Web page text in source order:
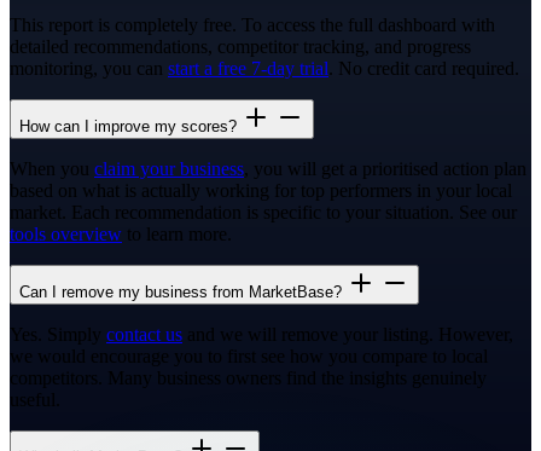
This report is completely free. To access the full dashboard with
detailed recommendations, competitor tracking, and progress
monitoring, you can start a free 7-day trial. No credit card required.
How can I improve my scores?
When you claim your business, you will get a prioritised action plan
based on what is actually working for top performers in your local
market. Each recommendation is specific to your situation. See our
tools overview to learn more.
Can I remove my business from MarketBase?
Yes. Simply contact us and we will remove your listing. However,
we would encourage you to first see how you compare to local
competitors. Many business owners find the insights genuinely
useful.